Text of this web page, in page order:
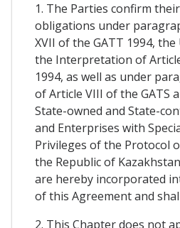
1. The Parties confirm
obligations under
XVII of the GATT 1994,
the Interpretation of
1994, as well as under
of Article VIII of the GATS
State-owned and State-
and Enterprises with
Privileges of the Protocol
the Republic of
are hereby incorporated
of this Agreement and
2. This Chapter does not